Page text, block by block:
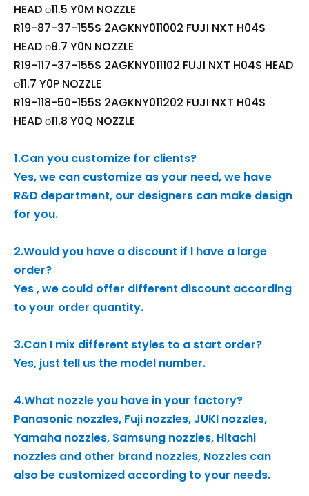
HEAD φ11.5 Y0M NOZZLE
R19-87-37-155S 2AGKNY011002 FUJI NXT H04S
HEAD φ8.7 Y0N NOZZLE
R19-117-37-155S 2AGKNY011102 FUJI NXT H04S HEAD
φ11.7 Y0P NOZZLE
R19-118-50-155S 2AGKNY011202 FUJI NXT H04S
HEAD φ11.8 Y0Q NOZZLE
1.Can you customize for clients?
Yes, we can customize as your need, we have
R&D department, our designers can make design
for you.
2.Would you have a discount if l have a large
order?
Yes , we could offer different discount according
to your order quantity.
3.Can I mix different styles to a start order?
Yes, just tell us the model number.
4.What nozzle you have in your factory?
Panasonic nozzles, Fuji nozzles, JUKI nozzles,
Yamaha nozzles, Samsung nozzles, Hitachi
nozzles and other brand nozzles, Nozzles can
also be customized according to your needs.